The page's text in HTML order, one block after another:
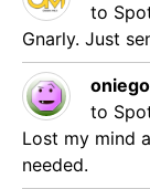
to
Gnarly. Just
to
Lost my mind
needed.